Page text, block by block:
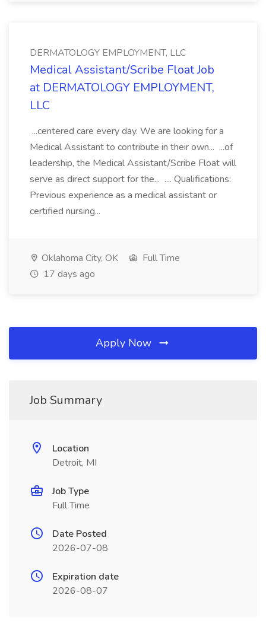
DERMATOLOGY EMPLOYMENT, LLC
Medical Assistant/Scribe Float Job
at DERMATOLOGY EMPLOYMENT,
LLC
...centered care every day. We are looking for a
Medical Assistant to contribute in their own... ...of
leadership, the Medical Assistant/Scribe Float will
serve as direct support for the... .... Qualifications:
Previous experience as a medical assistant or
certified nursing...
Oklahoma City, OK
Full Time
17 days ago
Apply Now
Job Summary
Location
Detroit, MI
Job Type
Full Time
Date Posted
2026-07-08
Expiration date
2026-08-07